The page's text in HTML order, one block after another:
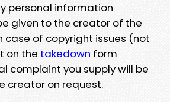
personal information
given to the creator of the
case of copyright issues (not
on the takedown form
complaint you supply will be
creator on request.